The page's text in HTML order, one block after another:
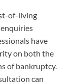
of-living
have
on both the
of bankruptcy.
can